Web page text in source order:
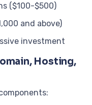
($100-$500)
and above)
investment
Hosting,